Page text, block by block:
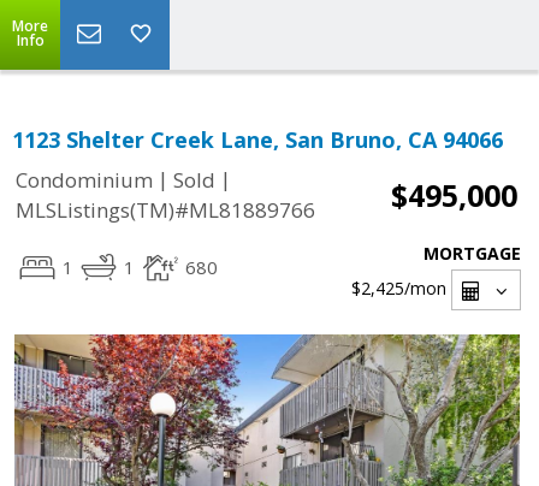
More
Info
1123 Shelter Creek Lane, San Bruno, CA 94066
Condominium | Sold |
MLSListings(TM)#ML81889766
$495,000
1 1 680
MORTGAGE
$2,425/mon